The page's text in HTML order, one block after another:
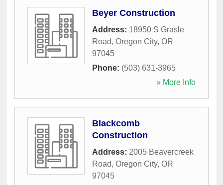
Beyer Construction
Address: 18950 S Grasle
Road, Oregon City, OR
97045
Phone: (503) 631-3965
» More Info
Blackcomb
Construction
Address: 2005 Beavercreek
Road, Oregon City, OR
97045